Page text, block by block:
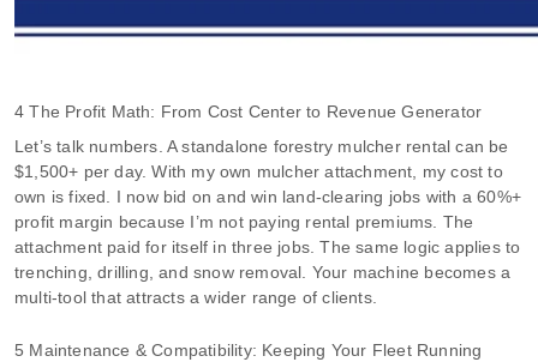
4 The Profit Math: From Cost Center to Revenue Generator
Let’s talk numbers. A standalone forestry mulcher rental can be
$1,500+ per day. With my own mulcher attachment, my cost to
own is fixed. I now bid on and win land-clearing jobs with a 60%+
profit margin because I’m not paying rental premiums. The
attachment paid for itself in three jobs. The same logic applies to
trenching, drilling, and snow removal. Your machine becomes a
multi-tool that attracts a wider range of clients.
5 Maintenance & Compatibility: Keeping Your Fleet Running